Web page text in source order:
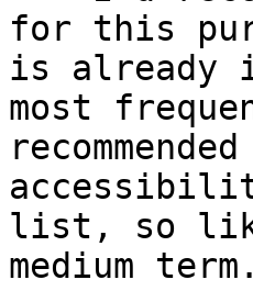
for this
is already
most
list, so
medium term.